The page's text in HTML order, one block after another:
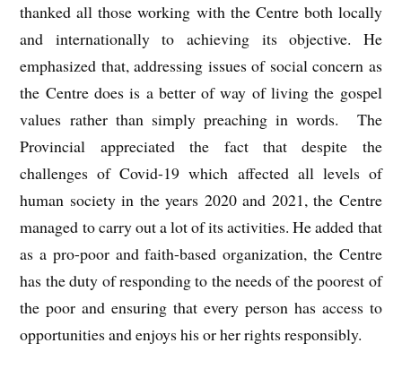
thanked all those working with the Centre both locally
and internationally to achieving its objective. He
emphasized that, addressing issues of social concern as
the Centre does is a better of way of living the gospel
values rather than simply preaching in words. The
Provincial appreciated the fact that despite the
challenges of Covid-19 which affected all levels of
human society in the years 2020 and 2021, the Centre
managed to carry out a lot of its activities. He added that
as a pro-poor and faith-based organization, the Centre
has the duty of responding to the needs of the poorest of
the poor and ensuring that every person has access to
opportunities and enjoys his or her rights responsibly.